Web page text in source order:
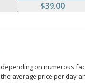
$39.00
depending on numerous
average price per day